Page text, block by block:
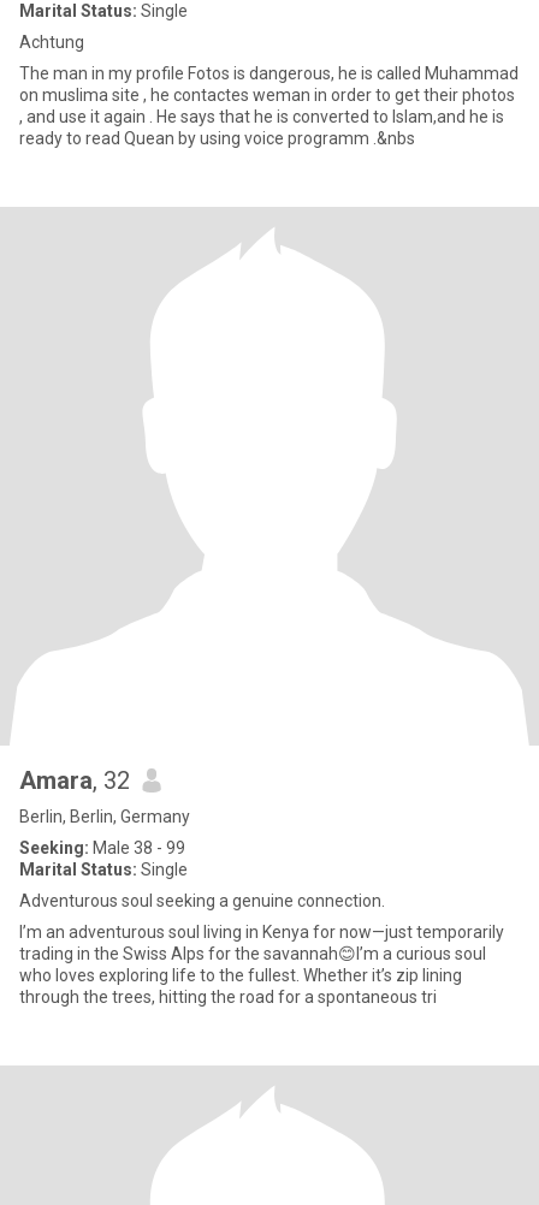
Marital Status: Single
Achtung
The man in my profile Fotos is dangerous, he is called Muhammad
on muslima site , he contactes weman in order to get their photos
, and use it again . He says that he is converted to Islam,and he is
ready to read Quean by using voice programm .&nbs
Amara, 32
Berlin, Berlin, Germany
Seeking: Male 38 - 99
Marital Status: Single
Adventurous soul seeking a genuine connection.
I’m an adventurous soul living in Kenya for now—just temporarily
trading in the Swiss Alps for the savannah😊I’m a curious soul
who loves exploring life to the fullest. Whether it’s zip lining
through the trees, hitting the road for a spontaneous tri